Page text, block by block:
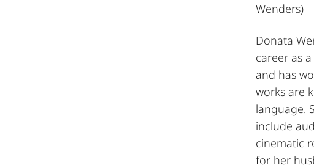
Wenders)
Donata
career as
and has
works are
language.
include
cinematic
for her